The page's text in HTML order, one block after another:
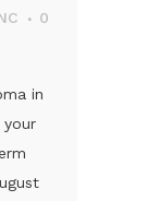
0
in
your